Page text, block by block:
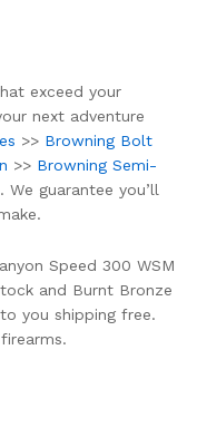
exceed your
next adventure
>> Browning Bolt
>> Browning Semi-
. We guarantee you’ll
Speed 300 WSM
and Burnt Bronze
you shipping free.